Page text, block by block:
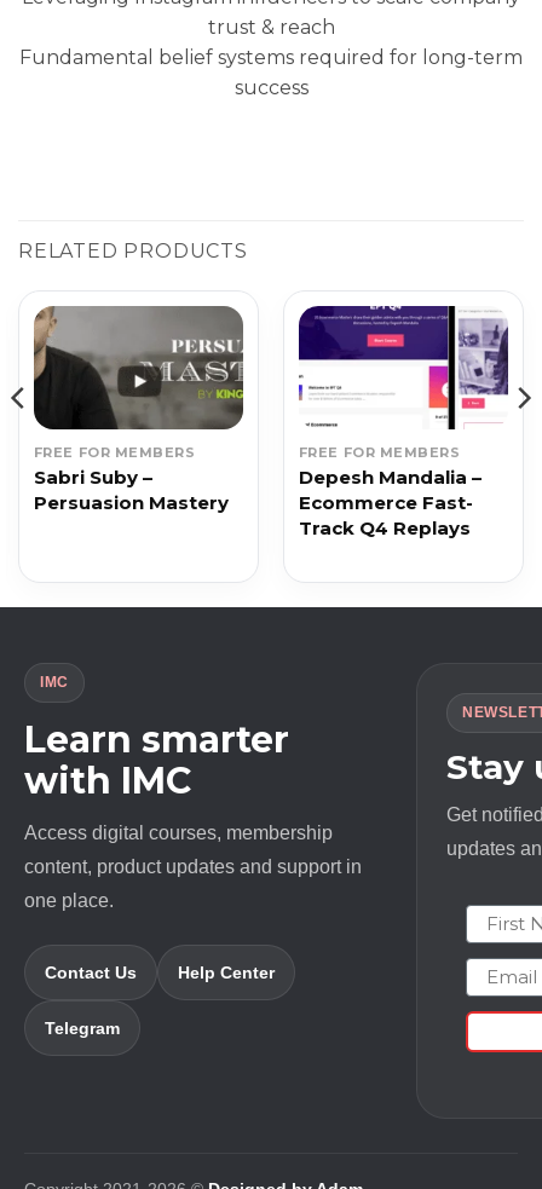
trust & reach
Fundamental belief systems required for long-term
success
RELATED PRODUCTS
FREE FOR MEMBERS
Sabri Suby –
Persuasion Mastery
FREE FOR MEMBERS
Depesh Mandalia –
Ecommerce Fast-
Track Q4 Replays
IMC
Learn smarter
with IMC
Access digital courses, membership
content, product updates and support in
one place.
Contact Us Help Center
Telegram
Stay
Get
updates
First
Email